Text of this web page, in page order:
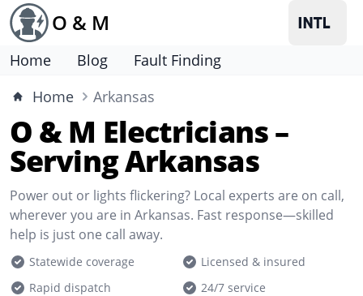
O & M
Home Blog
Fault Finding
Home
Arkansas
O & M Electricians –
Serving Arkansas
Power out or lights flickering? Local experts are on call,
wherever you are in Arkansas. Fast response—skilled
help is just one call away.
Statewide coverage
Licensed & insured
Rapid dispatch
24/7 service